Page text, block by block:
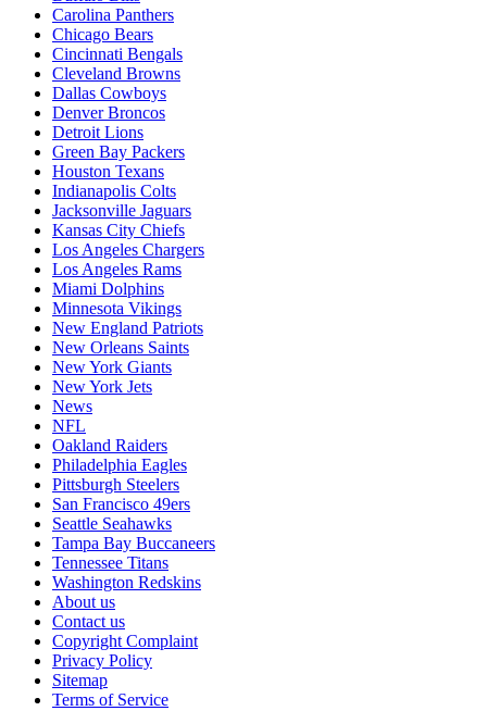
Carolina Panthers
Chicago Bears
Cincinnati Bengals
Cleveland Browns
Dallas Cowboys
Denver Broncos
Detroit Lions
Green Bay Packers
Houston Texans
Indianapolis Colts
Jacksonville Jaguars
Kansas City Chiefs
Los Angeles Chargers
Los Angeles Rams
Miami Dolphins
Minnesota Vikings
New England Patriots
New Orleans Saints
New York Giants
New York Jets
News
NFL
Oakland Raiders
Philadelphia Eagles
Pittsburgh Steelers
San Francisco 49ers
Seattle Seahawks
Tampa Bay Buccaneers
Tennessee Titans
Washington Redskins
About us
Contact us
Copyright Complaint
Privacy Policy
Sitemap
Terms of Service